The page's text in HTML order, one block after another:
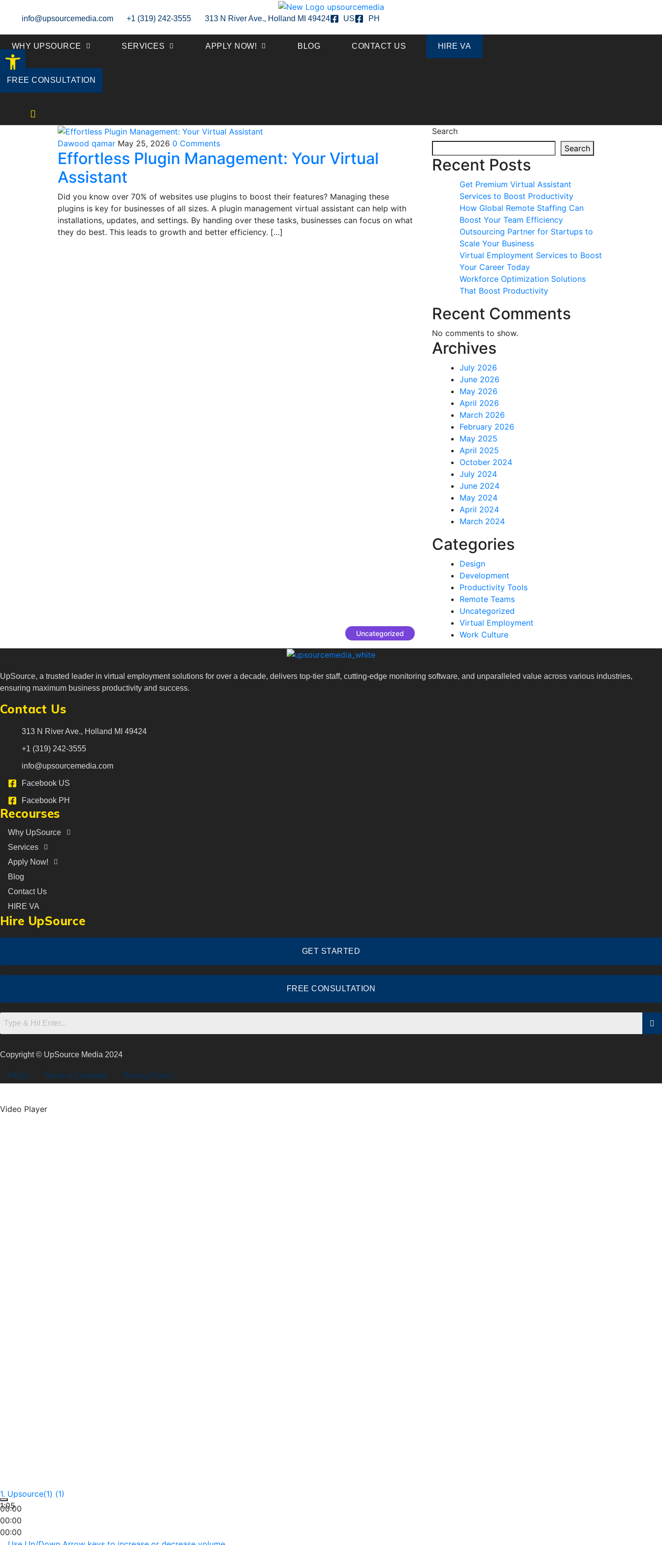
Open toolbar
info@upsourcemedia.com +1 (319) 242-3555 313 N River Ave., Holland MI 49424 US PH
WHY UPSOURCE SERVICES APPLY NOW! BLOG CONTACT US HIRE VA
FREE CONSULTATION
Uncategorized
Dawood qamar May 25, 2026 0 Comments
Effortless Plugin Management: Your Virtual
Assistant
Did you know over 70% of websites use plugins to boost their features? Managing these
plugins is key for businesses of all sizes. A plugin management virtual assistant can help with
installations, updates, and settings. By handing over these tasks, businesses can focus on what
they do best. This leads to growth and better efficiency. […]
Search
Search
Recent Posts
Get Premium Virtual Assistant
Services to Boost Productivity
How Global Remote Staffing Can
Boost Your Team Efficiency
Outsourcing Partner for Startups to
Scale Your Business
Virtual Employment Services to Boost
Your Career Today
Workforce Optimization Solutions
That Boost Productivity
Recent Comments
No comments to show.
Archives
July 2026
June 2026
May 2026
April 2026
March 2026
February 2026
May 2025
April 2025
October 2024
July 2024
June 2024
May 2024
April 2024
March 2024
Categories
Design
Development
Productivity Tools
Remote Teams
Uncategorized
Virtual Employment
Work Culture
UpSource, a trusted leader in virtual employment solutions for over a decade, delivers top-tier staff, cutting-edge monitoring software, and unparalleled value across various industries,
ensuring maximum business productivity and success.
Contact Us
313 N River Ave., Holland MI 49424
+1 (319) 242-3555
info@upsourcemedia.com
Facebook US
Facebook PH
Recourses
Why UpSource
Services
Apply Now!
Blog
Contact Us
HIRE VA
Hire UpSource
GET STARTED
FREE CONSULTATION
Copyright © UpSource Media 2024
FAQ’s Terms & Condition Privacy Policy
Video Player
00:00
00:00
00:00
1. Upsource(1) (1)
1:05